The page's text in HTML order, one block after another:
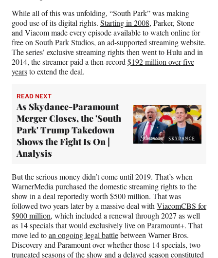
While all of this was unfolding, “South Park” was making
good use of its digital rights. Starting in 2008, Parker, Stone
and Viacom made every episode available to watch online for
free on South Park Studios, an ad-supported streaming website.
The series’ exclusive streaming rights then went to Hulu and in
2014, the streamer paid a then-record$192 million over five
yearsto extend the deal.
READ NEXT
As Skydance-Paramount
Merger Closes, the 'South
Park' Trump Takedown
Shows the Fight Is On |
Analysis
But the serious money didn’t come until 2019. That’s when
WarnerMedia purchased the domestic streaming rights to the
show in a deal reportedly worth $500 million. That was
followed two years later by a massive deal withViacomCBS for
$900 million, which included a renewal through 2027 as well
as 14 specials that would exclusively live on Paramount+. That
move led toan ongoing legal battlebetween Warner Bros.
Discovery and Paramount over whether those 14 specials, two
truncated seasons of the show and a delayed season constituted